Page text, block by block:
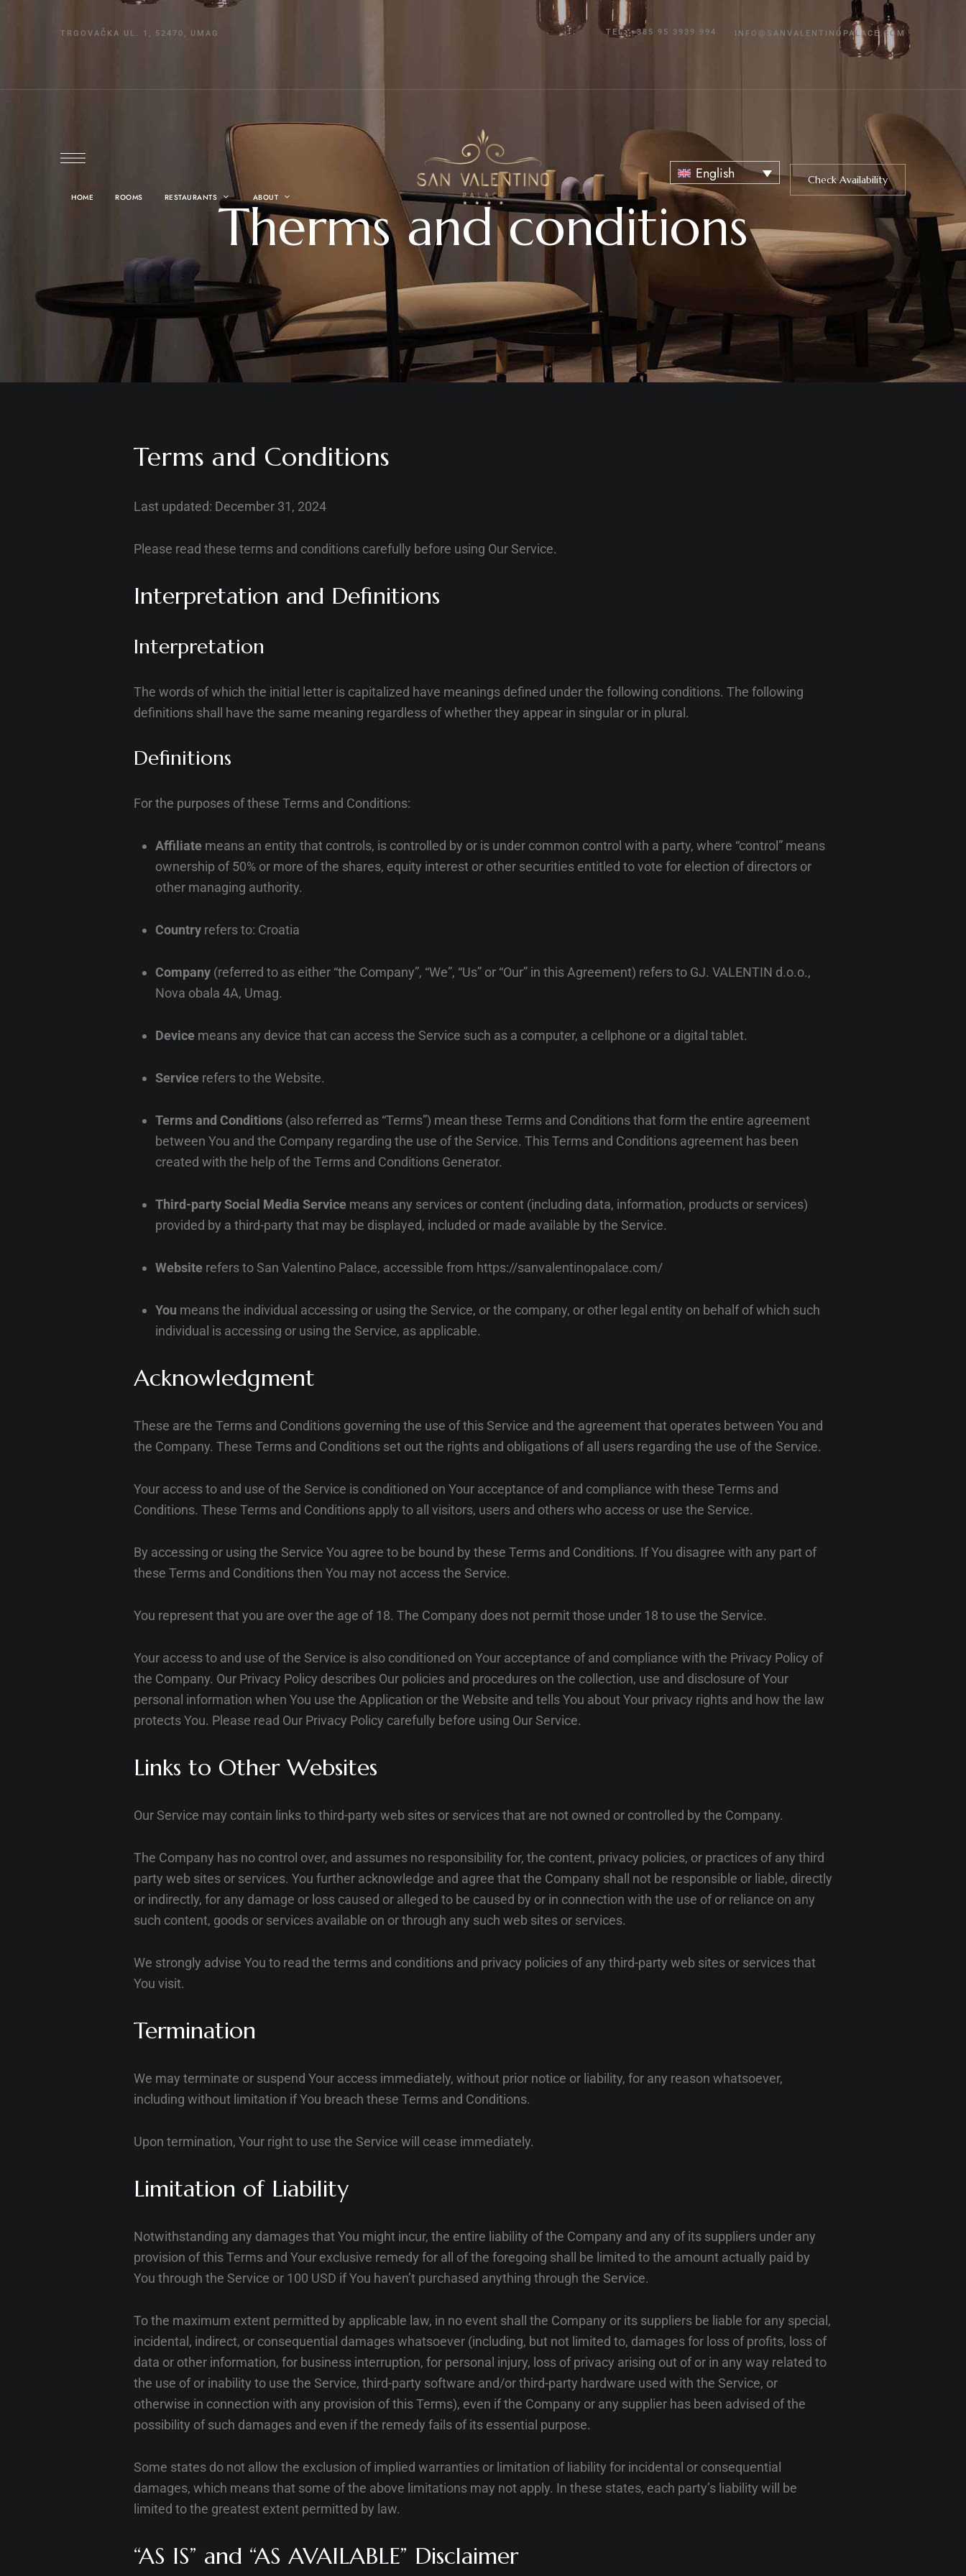
TRGOVAČKA UL. 1, 52470, UMAG TEL: +385 95 3939 994 INFO@SANVALENTINOPALACE.COM
HOME ROOMS RESTAURANTS ABOUT
English Check Availability
Therms and conditions
Terms and Conditions
Last updated: December 31, 2024
Please read these terms and conditions carefully before using Our Service.
Interpretation and Definitions
Interpretation
The words of which the initial letter is capitalized have meanings defined under the following conditions. The following
definitions shall have the same meaning regardless of whether they appear in singular or in plural.
Definitions
For the purposes of these Terms and Conditions:
Affiliate means an entity that controls, is controlled by or is under common control with a party, where “control” means
ownership of 50% or more of the shares, equity interest or other securities entitled to vote for election of directors or
other managing authority.
Country refers to: Croatia
Company (referred to as either “the Company”, “We”, “Us” or “Our” in this Agreement) refers to GJ. VALENTIN d.o.o.,
Nova obala 4A, Umag.
Device means any device that can access the Service such as a computer, a cellphone or a digital tablet.
Service refers to the Website.
Terms and Conditions (also referred as “Terms”) mean these Terms and Conditions that form the entire agreement
between You and the Company regarding the use of the Service. This Terms and Conditions agreement has been
created with the help of the Terms and Conditions Generator.
Third-party Social Media Service means any services or content (including data, information, products or services)
provided by a third-party that may be displayed, included or made available by the Service.
Website refers to San Valentino Palace, accessible from https://sanvalentinopalace.com/
You means the individual accessing or using the Service, or the company, or other legal entity on behalf of which such
individual is accessing or using the Service, as applicable.
Acknowledgment
These are the Terms and Conditions governing the use of this Service and the agreement that operates between You and
the Company. These Terms and Conditions set out the rights and obligations of all users regarding the use of the Service.
Your access to and use of the Service is conditioned on Your acceptance of and compliance with these Terms and
Conditions. These Terms and Conditions apply to all visitors, users and others who access or use the Service.
By accessing or using the Service You agree to be bound by these Terms and Conditions. If You disagree with any part of
these Terms and Conditions then You may not access the Service.
You represent that you are over the age of 18. The Company does not permit those under 18 to use the Service.
Your access to and use of the Service is also conditioned on Your acceptance of and compliance with the Privacy Policy of
the Company. Our Privacy Policy describes Our policies and procedures on the collection, use and disclosure of Your
personal information when You use the Application or the Website and tells You about Your privacy rights and how the law
protects You. Please read Our Privacy Policy carefully before using Our Service.
Links to Other Websites
Our Service may contain links to third-party web sites or services that are not owned or controlled by the Company.
The Company has no control over, and assumes no responsibility for, the content, privacy policies, or practices of any third
party web sites or services. You further acknowledge and agree that the Company shall not be responsible or liable, directly
or indirectly, for any damage or loss caused or alleged to be caused by or in connection with the use of or reliance on any
such content, goods or services available on or through any such web sites or services.
We strongly advise You to read the terms and conditions and privacy policies of any third-party web sites or services that
You visit.
Termination
We may terminate or suspend Your access immediately, without prior notice or liability, for any reason whatsoever,
including without limitation if You breach these Terms and Conditions.
Upon termination, Your right to use the Service will cease immediately.
Limitation of Liability
Notwithstanding any damages that You might incur, the entire liability of the Company and any of its suppliers under any
provision of this Terms and Your exclusive remedy for all of the foregoing shall be limited to the amount actually paid by
You through the Service or 100 USD if You haven’t purchased anything through the Service.
To the maximum extent permitted by applicable law, in no event shall the Company or its suppliers be liable for any special,
incidental, indirect, or consequential damages whatsoever (including, but not limited to, damages for loss of profits, loss of
data or other information, for business interruption, for personal injury, loss of privacy arising out of or in any way related to
the use of or inability to use the Service, third-party software and/or third-party hardware used with the Service, or
otherwise in connection with any provision of this Terms), even if the Company or any supplier has been advised of the
possibility of such damages and even if the remedy fails of its essential purpose.
Some states do not allow the exclusion of implied warranties or limitation of liability for incidental or consequential
damages, which means that some of the above limitations may not apply. In these states, each party’s liability will be
limited to the greatest extent permitted by law.
“AS IS” and “AS AVAILABLE” Disclaimer